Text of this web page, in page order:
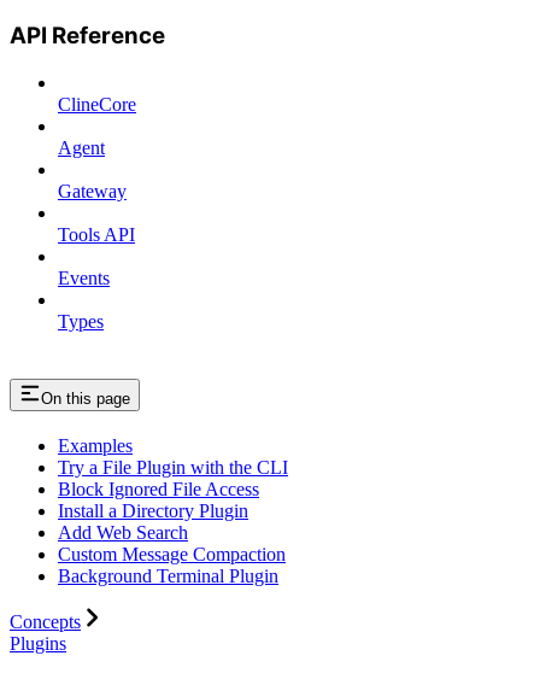
API Reference
ClineCore
Agent
Gateway
Tools API
Events
Types
On this page
Examples
Try a File Plugin with the CLI
Block Ignored File Access
Install a Directory Plugin
Add Web Search
Custom Message Compaction
Background Terminal Plugin
Concepts
Plugins